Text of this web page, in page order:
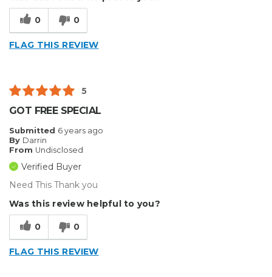
0 0
FLAG THIS REVIEW
5
GOT FREE SPECIAL
Submitted 6 years ago
By Darrin
From Undisclosed
Verified Buyer
Need This Thank you
Was this review helpful to you?
0 0
FLAG THIS REVIEW